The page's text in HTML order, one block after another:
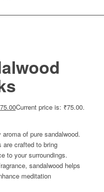
75.00Current price is: ₹75.00.
of pure sandalwood.
are crafted to bring
to your surroundings.
sandalwood helps
meditation